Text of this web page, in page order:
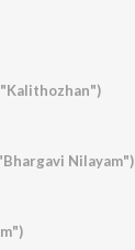
Nilayam")